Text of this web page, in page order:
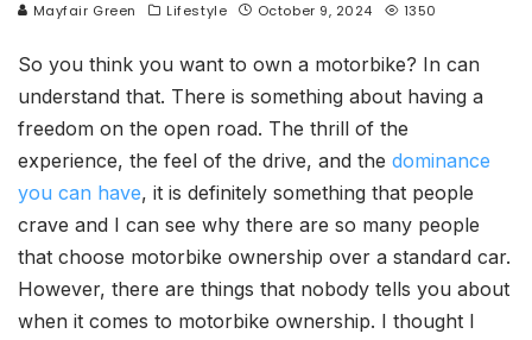
Mayfair Green Lifestyle October 9, 2024 1350
So you think you want to own a motorbike? In can
understand that. There is something about having a
freedom on the open road. The thrill of the
experience, the feel of the drive, and the dominance
you can have, it is definitely something that people
crave and I can see why there are so many people
that choose motorbike ownership over a standard car.
However, there are things that nobody tells you about
when it comes to motorbike ownership. I thought I